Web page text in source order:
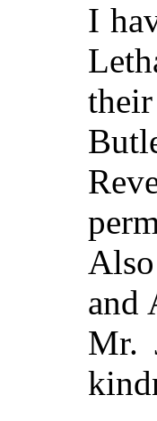
I
and
Mr.